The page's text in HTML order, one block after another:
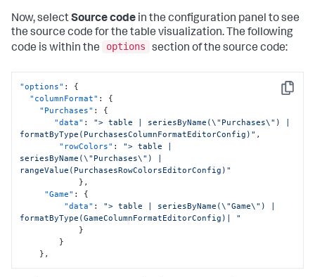
Now, selectSource code in the configuration panel to see
the source code for the table visualization. The following
code is within the
options section of the source code:
Copy
"options" :
{
"columnFormat" :
{
"Purchases" :
{
"data" :
"> table | seriesByName(\"Purchases\") |
formatByType(PurchasesColumnFormatEditorConfig)" ,
"rowColors" :
"> table |
seriesByName(\"Purchases\") |
rangeValue(PurchasesRowColorsEditorConfig)"
} ,
"Game" :
{
"data" :
"> table | seriesByName(\"Game\") |
formatByType(GameColumnFormatEditorConfig)| "
}
}
} ,